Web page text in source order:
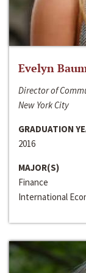
Evelyn
Director of
New York City
GRADUATION
2016
MAJOR(S)
Finance
International